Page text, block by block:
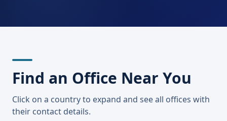
Find an Office Near You
Click on a country to expand and see all offices with
their contact details.